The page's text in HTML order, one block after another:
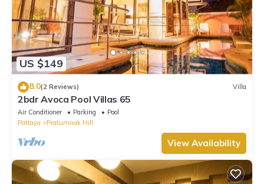
US $149
8.0(2 Reviews) Villa
2bdr Avoca Pool Villas 65
Air Conditioner Parking
Pool
Pattaya
Pratumnak Hill
View Availability